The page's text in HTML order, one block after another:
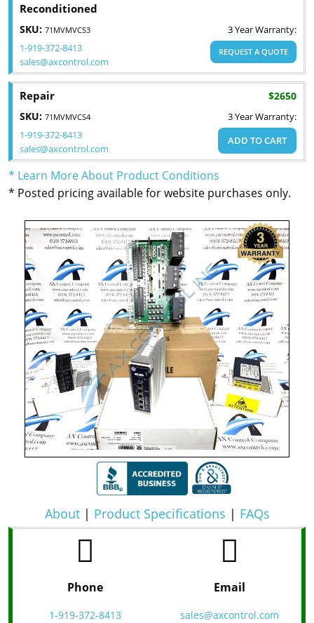
About| Product Specifications | FAQs
Phone
1-919-372-8413
Email
sales@axcontrol.com
Reconditioned
SKU: 71MVMVCS3
3 Year Warranty:
1-919-372-8413
sales@axcontrol.com
REQUEST A QUOTE
Repair
$2650
SKU: 71MVMVCS4
3 Year Warranty:
1-919-372-8413
sales@axcontrol.com
ADD TO CART
* Learn More About Product Conditions
* Posted pricing available for website purchases only.